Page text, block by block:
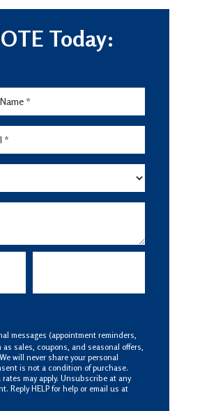
Today:
messages (appointment reminders,
sales, coupons, and seasonal offers,
will never share your personal
is not a condition of purchase.
may apply. Unsubscribe at any
Reply HELP for help or email us at